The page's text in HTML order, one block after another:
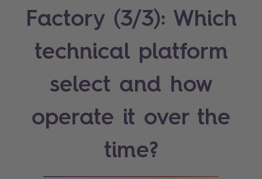
Factory (3/3): Which
technical platform
select and how
operate it over the
time?